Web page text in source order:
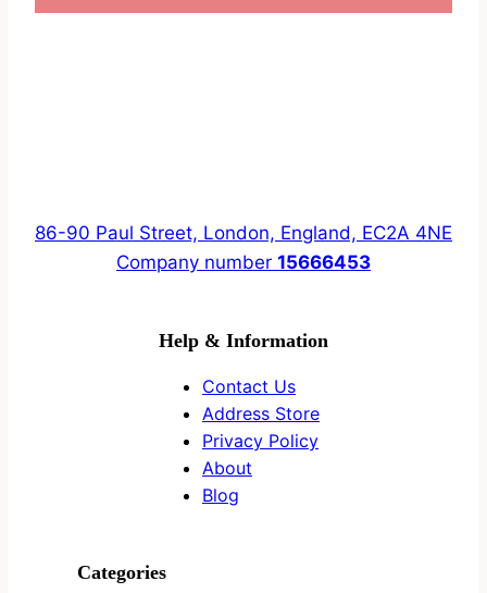
86-90 Paul Street, London, England, EC2A 4NE
Company number 15666453
Help & Information
Contact Us
Address Store
Privacy Policy
About
Blog
Categories